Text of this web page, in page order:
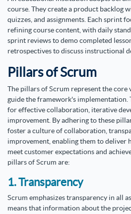
course. They create a product backlog
quizzes, and assignments. Each sprint
refining course content, with daily
sprint reviews to demo completed
retrospectives to discuss instructional
Pillars of Scrum
The pillars of Scrum represent the core
guide the framework's implementation.
for effective collaboration, iterative
improvement. By adhering to these
foster a culture of collaboration,
improvement, enabling them to deliver
meet customer expectations and
pillars of Scrum are:
1. Transparency
Scrum emphasizes transparency in all
means that information about the